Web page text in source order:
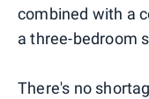
combined with a
a three-bedroom
There's no